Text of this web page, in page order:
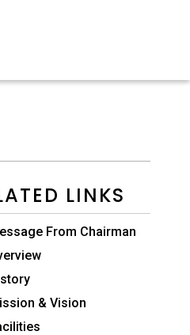
LINKS
From Chairman
& Vision